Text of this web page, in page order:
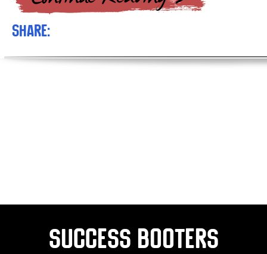
Share:
Success Booters